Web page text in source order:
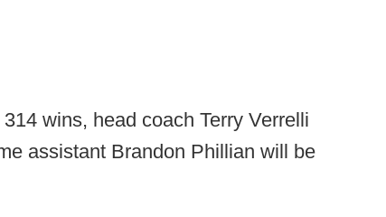
wins, head coach Terry Verrelli
assistant Brandon Phillian will be